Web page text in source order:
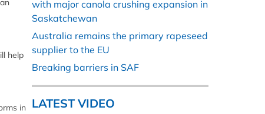
help
in
with major canola crushing expansion in
Saskatchewan
Australia remains the primary rapeseed
supplier to the EU
Breaking barriers in SAF
LATEST VIDEO